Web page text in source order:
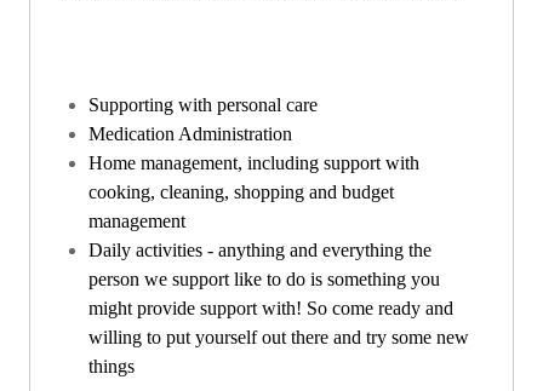
Supporting with personal care
Medication Administration
Home management, including support with
cooking, cleaning, shopping and budget
management
Daily activities - anything and everything the
person we support like to do is something you
might provide support with! So come ready and
willing to put yourself out there and try some new
things